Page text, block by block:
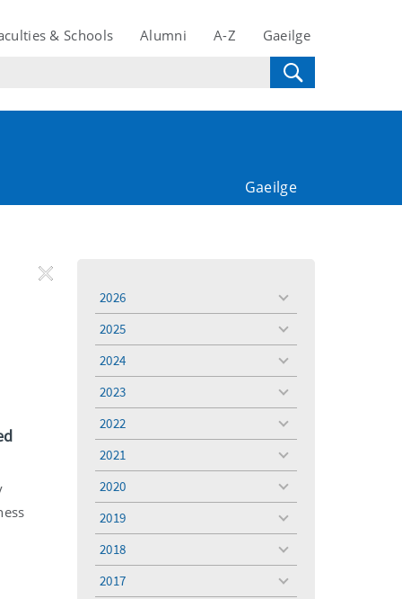
& Schools Alumni A-Z Gaeilge
Gaeilge
Filter
Filter
REMOVE
2026
toggle
2025
toggle
2024
toggle
2023
toggle
2022
toggle
2021
toggle
2020
toggle
2019
toggle
2018
toggle
2017
toggle